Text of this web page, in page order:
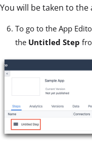
You will be taken to the
To go to the App
the Untitled Step